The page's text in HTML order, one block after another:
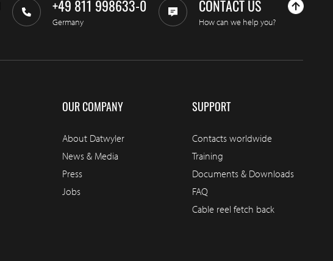
+49 811 998633-0
Germany
CONTACT US
How can we help you?
OUR COMPANY
About Datwyler
News & Media
Press
Jobs
SUPPORT
Contacts worldwide
Training
Documents & Downloads
FAQ
Cable reel fetch back